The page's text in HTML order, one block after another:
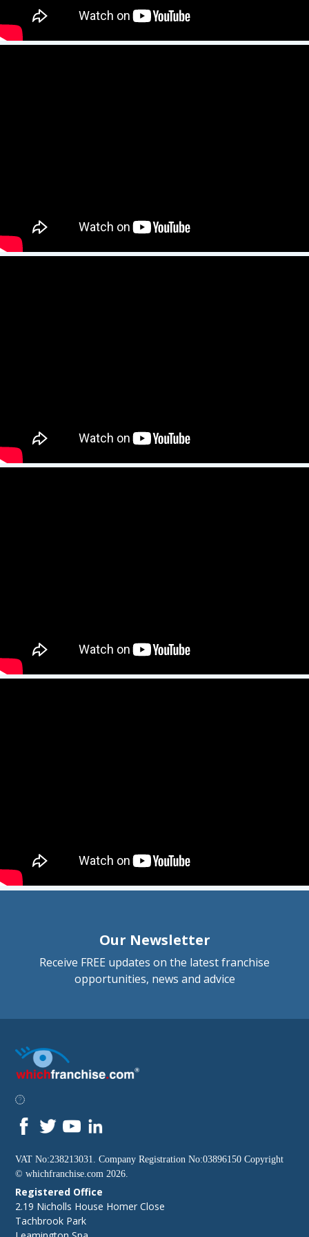
Our Newsletter
Receive FREE updates on the latest franchise
opportunities, news and advice
VAT No:238213031. Company Registration No:03896150 Copyright
©whichfranchise.com 2026.
Registered Office
2.19 Nicholls House Homer Close
Tachbrook Park